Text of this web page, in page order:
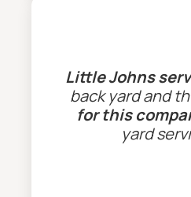
Little Johns
back yard and
for this
yard